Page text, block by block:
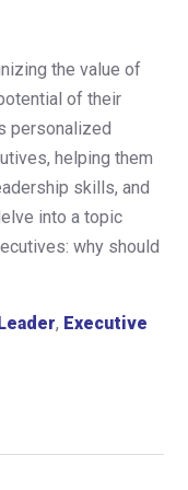
the value of
of their
personalized
helping them
skills, and
into a topic
why should
, Executive